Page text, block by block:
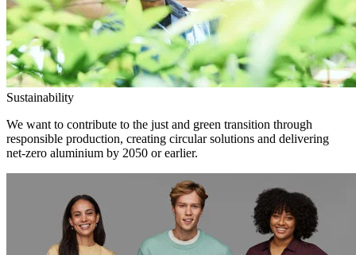
Sustainability
We want to contribute to the just and green transition through
responsible production, creating circular solutions and delivering
net-zero aluminium by 2050 or earlier.